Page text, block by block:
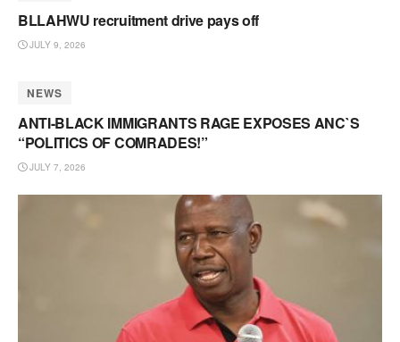
BLLAHWU recruitment drive pays off
JULY 9, 2026
NEWS
ANTI-BLACK IMMIGRANTS RAGE EXPOSES ANC`S
“POLITICS OF COMRADES!”
JULY 7, 2026